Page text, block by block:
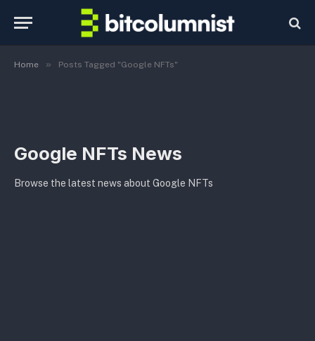
Home » Posts Tagged "Google NFTs"
Google NFTs News
Browse the latest news about Google NFTs